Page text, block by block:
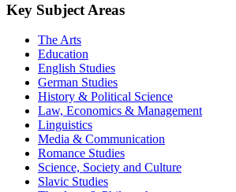
Key Subject Areas
The Arts
Education
English Studies
German Studies
History & Political Science
Law, Economics & Management
Linguistics
Media & Communication
Romance Studies
Science, Society and Culture
Slavic Studies